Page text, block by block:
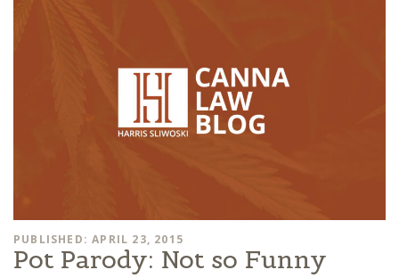
PUBLISHED: APRIL 23, 2015
Pot Parody: Not so Funny